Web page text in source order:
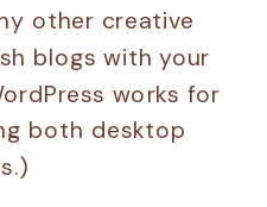
other creative
blogs with your
works for
both desktop